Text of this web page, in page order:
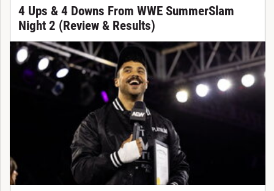
4 Ups & 4 Downs From WWE SummerSlam
Night 2 (Review & Results)